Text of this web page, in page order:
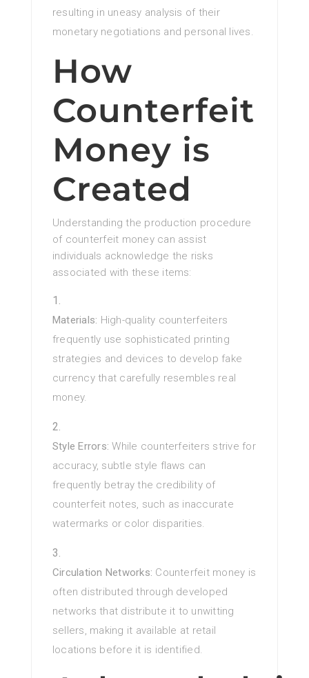
resulting in uneasy analysis of their
monetary negotiations and personal lives.
How
Counterfeit
Money is
Created
Understanding the production procedure
of counterfeit money can assist
individuals acknowledge the risks
associated with these items:
Materials: High-quality counterfeiters
frequently use sophisticated printing
strategies and devices to develop fake
currency that carefully resembles real
money.
Style Errors: While counterfeiters strive for
accuracy, subtle style flaws can
frequently betray the credibility of
counterfeit notes, such as inaccurate
watermarks or color disparities.
Circulation Networks: Counterfeit money is
often distributed through developed
networks that distribute it to unwitting
sellers, making it available at retail
locations before it is identified.